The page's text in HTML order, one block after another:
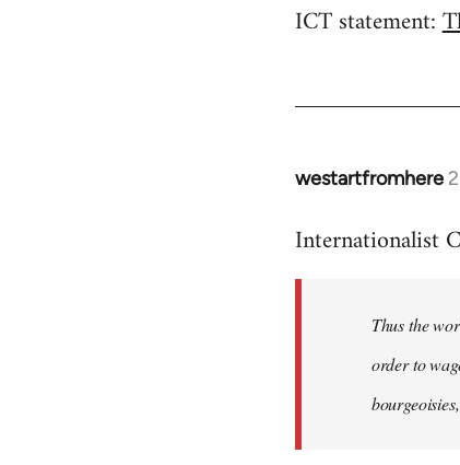
ICT statement:
westartfromhere
Internationalist
Thus the
order to